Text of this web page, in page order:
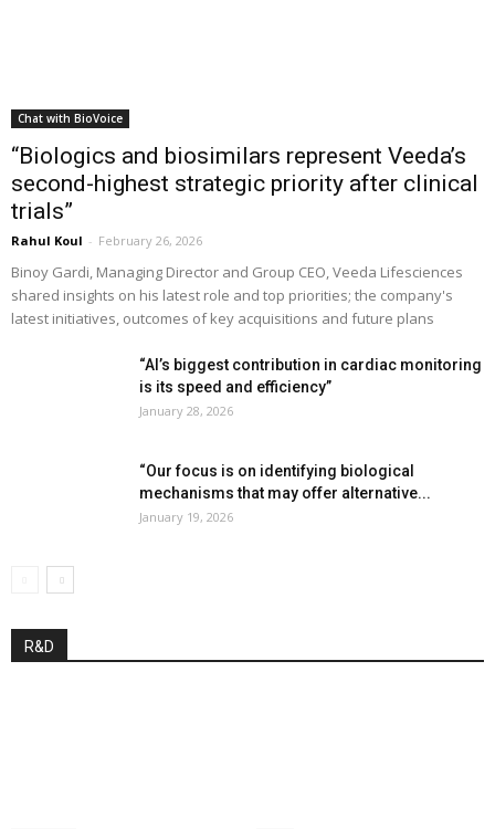
Chat with BioVoice
“Biologics and biosimilars represent Veeda’s
second-highest strategic priority after clinical
trials”
Rahul Koul - February 26, 2026
Binoy Gardi, Managing Director and Group CEO, Veeda Lifesciences
shared insights on his latest role and top priorities; the company's
latest initiatives, outcomes of key acquisitions and future plans
“AI’s biggest contribution in cardiac monitoring
is its speed and efficiency”
January 28, 2026
“Our focus is on identifying biological
mechanisms that may offer alternative...
January 19, 2026
R&D